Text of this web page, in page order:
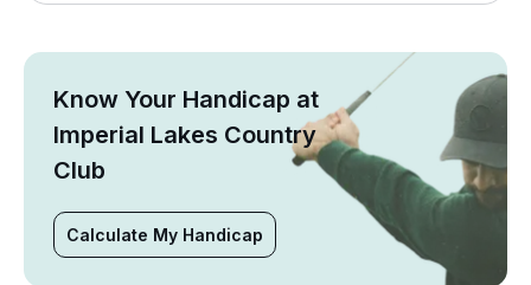
Know Your Handicap at
Imperial Lakes Country
Club
Calculate My Handicap